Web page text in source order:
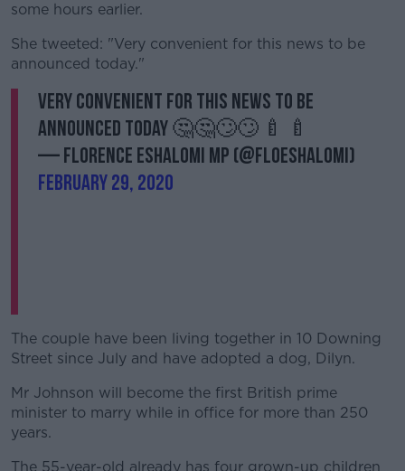
some hours earlier.
She tweeted: "Very convenient for this news to be
announced today."
Very convenient for this news to be
announced today 🤔🤔🙄🙄 🍼 🍼
— Florence Eshalomi MP (@FloEshalomi)
February 29, 2020
The couple have been living together in 10 Downing
Street since July and have adopted a dog, Dilyn.
Mr Johnson will become the first British prime
minister to marry while in office for more than 250
years.
The 55-year-old already has four grown-up children